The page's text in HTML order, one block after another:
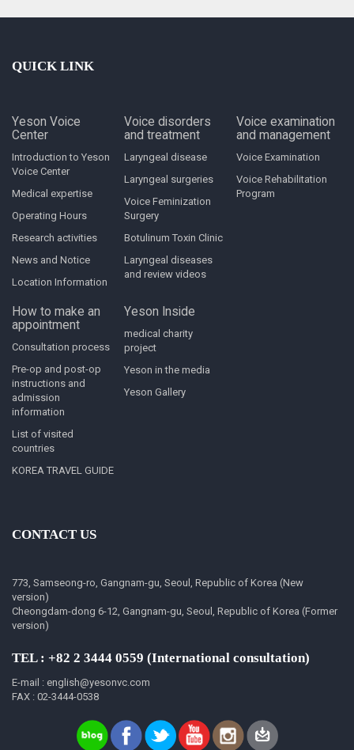
QUICK LINK
Yeson Voice
Center
Introduction to Yeson
Voice Center
Medical expertise
Operating Hours
Research activities
News and Notice
Location Information
Voice disorders
and treatment
Laryngeal disease
Laryngeal surgeries
Voice Feminization
Surgery
Botulinum Toxin Clinic
Laryngeal diseases
and review videos
Voice examination
and management
Voice Examination
Voice Rehabilitation
Program
How to make an
appointment
Consultation process
Pre-op and post-op
instructions and
admission
information
List of visited
countries
KOREA TRAVEL GUIDE
Yeson Inside
medical charity
project
Yeson in the media
Yeson Gallery
CONTACT US
773, Samseong-ro, Gangnam-gu, Seoul, Republic of Korea (New
version)
Cheongdam-dong 6-12, Gangnam-gu, Seoul, Republic of Korea (Former
version)
TEL : +82 2 3444 0559 (International consultation)
E-mail : english@yesonvc.com
FAX : 02-3444-0538